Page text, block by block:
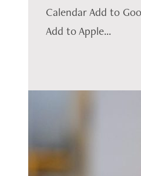
Calendar Add to
Add to Apple...